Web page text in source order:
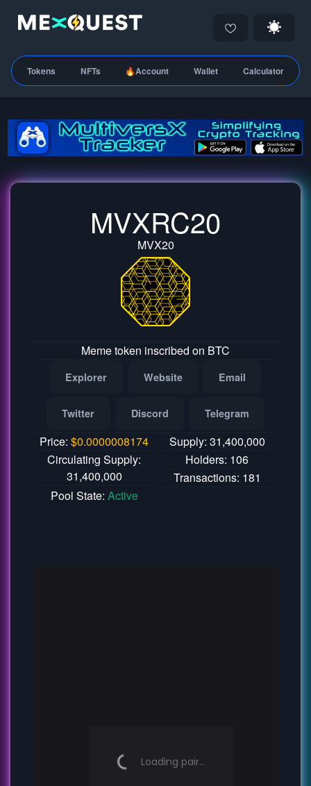
Tokens NFTs 🔥Account Wallet Calculator
MVXRC20
MVX20
Meme token inscribed on BTC
Explorer Website Email
Twitter Discord Telegram
Price: $0.0000008174
Supply: 31,400,000
Circulating Supply:
31,400,000
Holders: 106
Transactions: 181
Pool State: Active